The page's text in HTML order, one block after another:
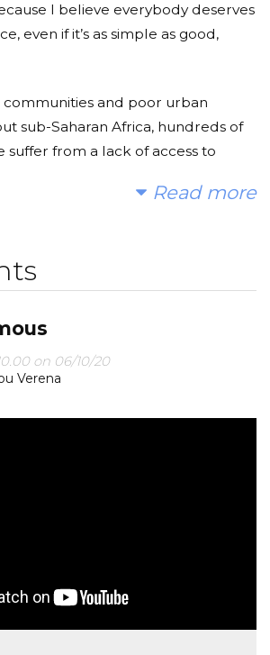
I believe everybody deserves
even if it’s as simple as good,
communities and poor urban
sub-Saharan Africa, hundreds of
suffer from a lack of access to
and ponds, full of water-
of a woman is in the kitchen,
water and that discourages
to school due to the lack of time
clean water to those
in their studies and get their
raising money, The Water Project
we've raised to a certain
Read more
on 06/10/20
Verena